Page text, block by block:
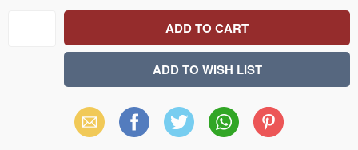
Email Facebook X WhatsAppPinterest